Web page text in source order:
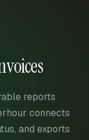
reports
connects
and exports